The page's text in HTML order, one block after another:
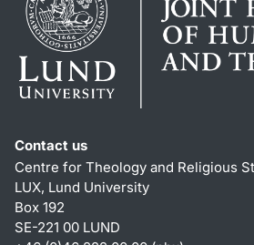
Contact us
Centre for Theology and Religious
LUX, Lund University
Box 192
SE-221 00 LUND